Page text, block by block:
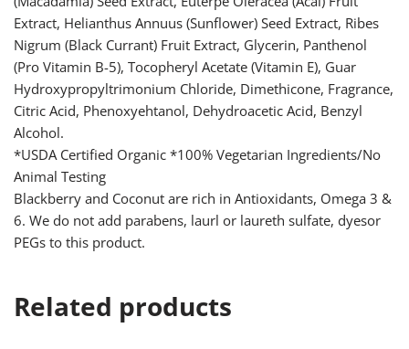
Extract, Helianthus Annuus (Sunflower) Seed Extract, Ribes
Nigrum (Black Currant) Fruit Extract, Glycerin, Panthenol
(Pro Vitamin B-5), Tocopheryl Acetate (Vitamin E), Guar
Hydroxypropyltrimonium Chloride, Dimethicone, Fragrance,
Citric Acid, Phenoxyehtanol, Dehydroacetic Acid, Benzyl
Alcohol.
*USDA Certified Organic *100% Vegetarian Ingredients/No
Animal Testing
Blackberry and Coconut are rich in Antioxidants, Omega 3 &
6. We do not add parabens, laurl or laureth sulfate, dyesor
PEGs to this product.
Related products